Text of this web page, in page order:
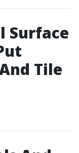
Surface
Tile